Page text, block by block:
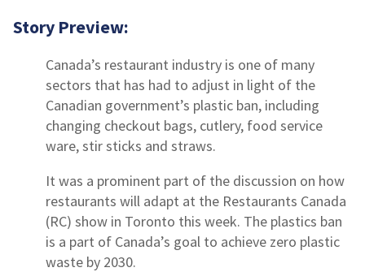
Story Preview:
Canada’s restaurant industry is one of many
sectors that has had to adjust in light of the
Canadian government’s plastic ban, including
changing checkout bags, cutlery, food service
ware, stir sticks and straws.
It was a prominent part of the discussion on how
restaurants will adapt at the Restaurants Canada
(RC) show in Toronto this week. The plastics ban
is a part of Canada’s goal to achieve zero plastic
waste by 2030.